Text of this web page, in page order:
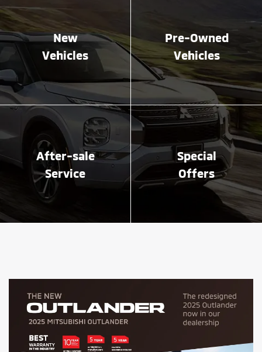
New
Vehicles
Pre-Owned
Vehicles
After-sale
Service
Special
Offers